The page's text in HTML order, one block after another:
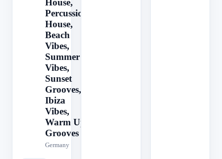
House,
Percussion
House,
Beach
Vibes,
Summer
Vibes,
Sunset
Grooves,
Ibiza
Vibes,
Warm Up
Grooves
Germany